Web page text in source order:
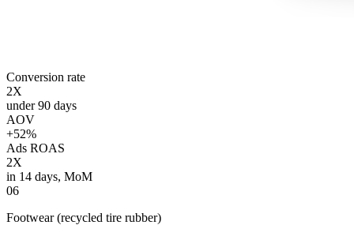
Conversion rate
2X
under 90 days
AOV
+52%
Ads ROAS
2X
in 14 days, MoM
06
Footwear (recycled tire rubber)